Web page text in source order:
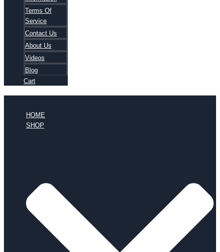
Terms Of
Service
Contact Us
About Us
Videos
Blog
Cart
HOME
SHOP